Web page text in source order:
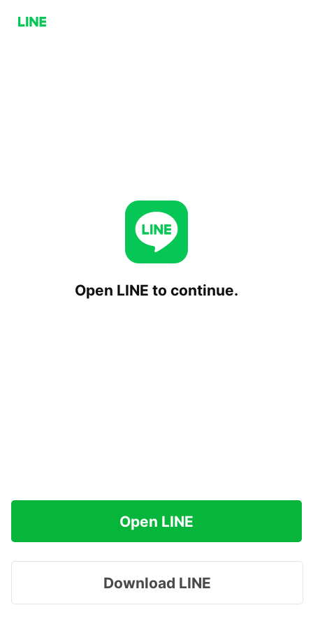
Open LINE to continue.
Open LINE
Download LINE